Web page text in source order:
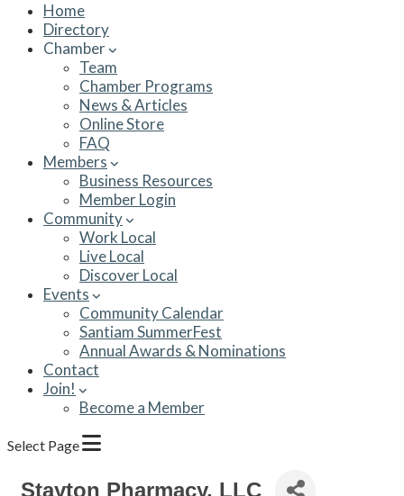
Home
Directory
Chamber
Team
Chamber Programs
News & Articles
Online Store
FAQ
Members
Business Resources
Member Login
Community
Work Local
Live Local
Discover Local
Events
Community Calendar
Santiam SummerFest
Annual Awards & Nominations
Contact
Join!
Become a Member
Select Page
Stayton Pharmacy, LLC